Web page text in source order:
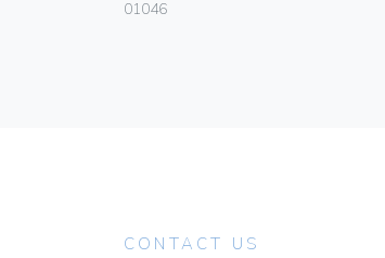
01046
CONTACT US